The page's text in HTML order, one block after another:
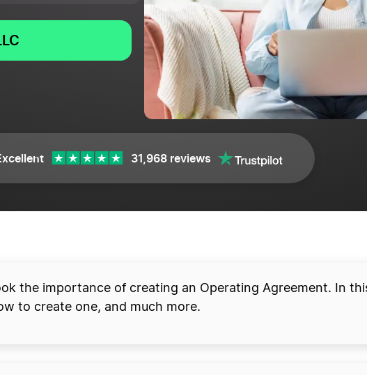
31,968 reviews
the importance of creating an Operating Agreement. In
to create one, and much more.